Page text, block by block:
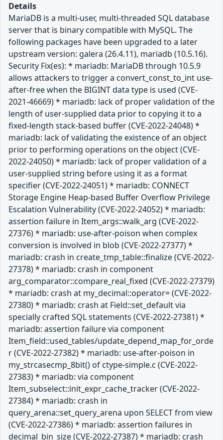
Details
MariaDB is a multi-user, multi-threaded SQL database
server that is binary compatible with MySQL. The
following packages have been upgraded to a later
upstream version: galera (26.4.11), mariadb (10.5.16).
Security Fix(es): * mariadb: MariaDB through 10.5.9
allows attackers to trigger a convert_const_to_int use-
after-free when the BIGINT data type is used (CVE-
2021-46669) * mariadb: lack of proper validation of the
length of user-supplied data prior to copying it to a
fixed-length stack-based buffer (CVE-2022-24048) *
mariadb: lack of validating the existence of an object
prior to performing operations on the object (CVE-
2022-24050) * mariadb: lack of proper validation of a
user-supplied string before using it as a format
specifier (CVE-2022-24051) * mariadb: CONNECT
Storage Engine Heap-based Buffer Overflow Privilege
Escalation Vulnerability (CVE-2022-24052) * mariadb:
assertion failure in Item_args::walk_arg (CVE-2022-
27376) * mariadb: use-after-poison when complex
conversion is involved in blob (CVE-2022-27377) *
mariadb: crash in create_tmp_table::finalize (CVE-2022-
27378) * mariadb: crash in component
arg_comparator::compare_real_fixed (CVE-2022-27379)
* mariadb: crash at my_decimal::operator= (CVE-2022-
27380) * mariadb: crash at Field::set_default via
specially crafted SQL statements (CVE-2022-27381) *
mariadb: assertion failure via component
Item_field::used_tables/update_depend_map_for_orde
r (CVE-2022-27382) * mariadb: use-after-poison in
my_strcasecmp_8bit() of ctype-simple.c (CVE-2022-
27383) * mariadb: via component
Item_subselect::init_expr_cache_tracker (CVE-2022-
27384) * mariadb: crash in
query_arena::set_query_arena upon SELECT from view
(CVE-2022-27386) * mariadb: assertion failures in
decimal_bin_size (CVE-2022-27387) * mariadb: crash